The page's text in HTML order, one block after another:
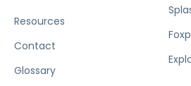
Resources
Contact
Glossary